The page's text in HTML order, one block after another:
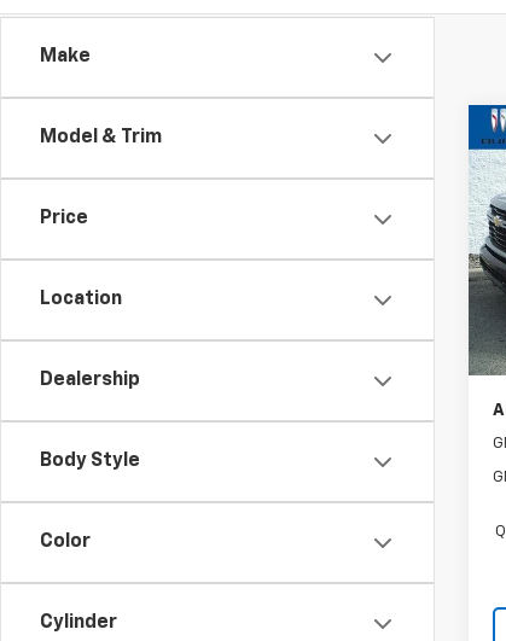
Make
Model & Trim
Price
Location
Dealership
Body Style
Color
Cylinder